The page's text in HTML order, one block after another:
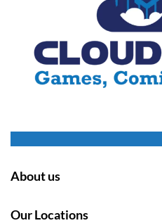
About us
Our Locations